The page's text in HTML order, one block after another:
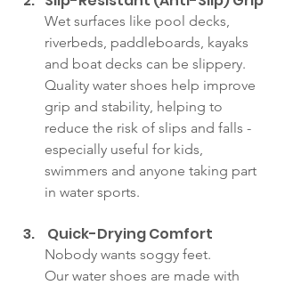
Wet surfaces like pool decks,
riverbeds, paddleboards, kayaks
and boat decks can be slippery.
Quality water shoes help improve
grip and stability, helping to
reduce the risk of slips and falls -
especially useful for kids,
swimmers and anyone taking part
in water sports.
Quick-Drying Comfort
Nobody wants soggy feet.
Our water shoes are made with